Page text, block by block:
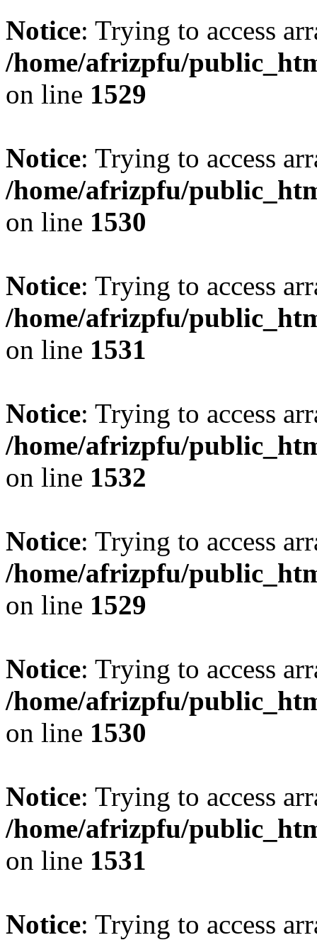
Notice: Trying to access
/home/afrizpfu/
on line 1529
Notice: Trying to access
/home/afrizpfu/
on line 1530
Notice: Trying to access
/home/afrizpfu/
on line 1531
Notice: Trying to access
/home/afrizpfu/
on line 1532
Notice: Trying to access
/home/afrizpfu/
on line 1529
Notice: Trying to access
/home/afrizpfu/
on line 1530
Notice: Trying to access
/home/afrizpfu/
on line 1531
Notice: Trying to access